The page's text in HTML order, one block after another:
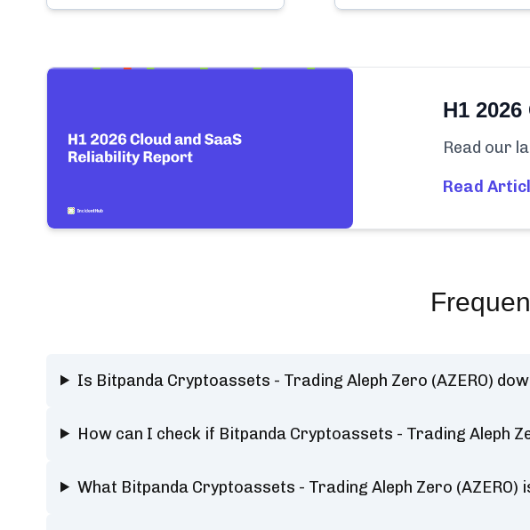
H1
Read our
Read
Is Bitpanda Cryptoassets - Trading Aleph Zero (AZERO)
How can I check if Bitpanda Cryptoassets - Trading Aleph
What Bitpanda Cryptoassets - Trading Aleph Zero